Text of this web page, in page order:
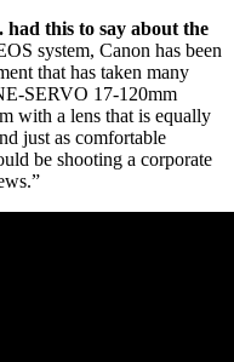
this to say about the
system, Canon has been
that has taken many
SERVO 17-120mm
with a lens that is equally
just as comfortable
be shooting a corporate